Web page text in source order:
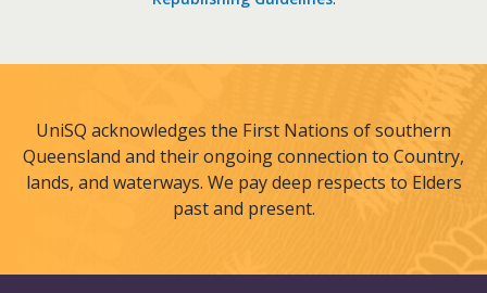
UniSQ acknowledges the First Nations of southern
Queensland and their ongoing connection to Country,
lands, and waterways. We pay deep respects to Elders
past and present.